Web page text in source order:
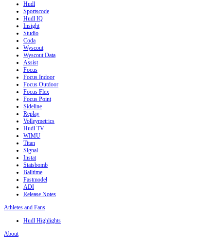
Hudl
Sportscode
Hudl IQ
Insight
Studio
Coda
Wyscout
Wyscout Data
Assist
Focus
Focus Indoor
Focus Outdoor
Focus Flex
Focus Point
Sideline
Replay
Volleymetrics
Hudl TV
WIMU
Titan
Signal
Instat
Statsbomb
Balltime
Fastmodel
ADI
Release Notes
Athletes and Fans
Hudl Highlights
About